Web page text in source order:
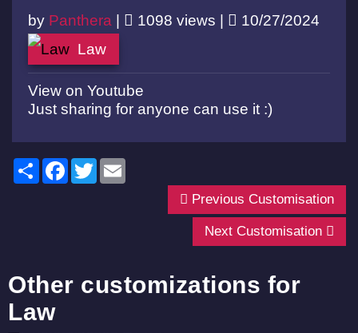
by Panthera | 1098 views |
10/27/2024
Law
View on Youtube
Just sharing for anyone can use it :)
ShareFacebook
Twitter
Previous Customisation
Next Customisation
Other customizations for
Law